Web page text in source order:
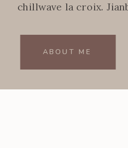
chillwave la croix.
ABOUT ME